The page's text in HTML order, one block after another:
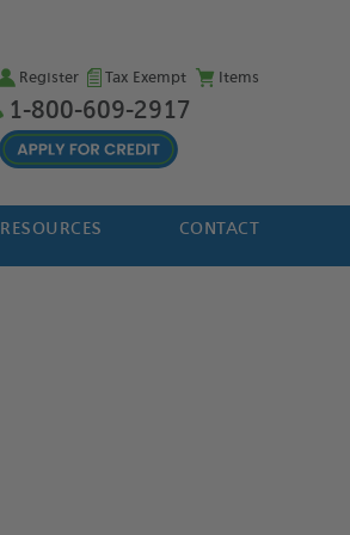
Register Tax Exempt Items
1-800-609-2917
RESOURCES CONTACT